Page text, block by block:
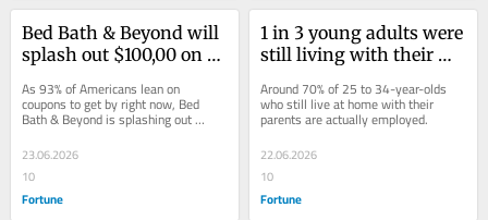
Bed Bath & Beyond will
splash out $100,00 on a
thriftiest couponer of
2026
As 93% of Americans lean on
coupons to get by right now, Bed
Bath & Beyond is splashing out
$100K on a home renovation for
their thriftiest shopper.
23.06.2026
10
Fortune
1 in 3 young adults were
still living with their
more than the during
pandemic and they’re
Around 70% of 25 to 34-year-olds
who still live at home with their
parents are actually employed.
22.06.2026
10
Fortune